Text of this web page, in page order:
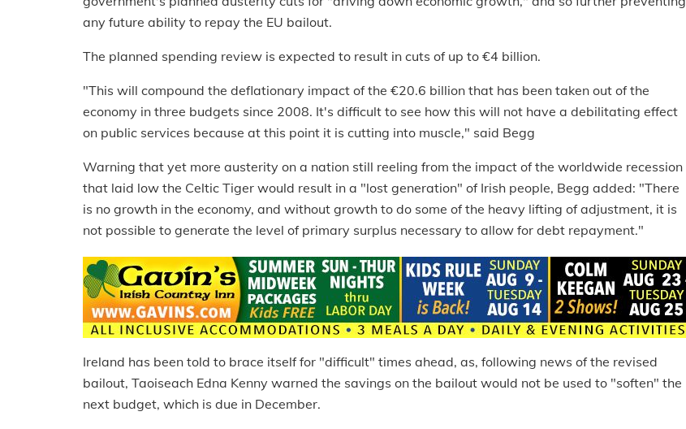
any future ability to repay the EU bailout.
The planned spending review is expected to result in cuts of up to €4 billion.
"This will compound the deflationary impact of the €20.6 billion that has been taken out of the
economy in three budgets since 2008. It's difficult to see how this will not have a debilitating effect
on public services because at this point it is cutting into muscle," said Begg
Warning that yet more austerity on a nation still reeling from the impact of the worldwide recession
that laid low the Celtic Tiger would result in a "lost generation" of Irish people, Begg added: "There
is no growth in the economy, and without growth to do some of the heavy lifting of adjustment, it is
not possible to generate the level of primary surplus necessary to allow for debt repayment."
Ireland has been told to brace itself for "difficult" times ahead, as, following news of the revised
bailout, Taoiseach Edna Kenny warned the savings on the bailout would not be used to "soften" the
next budget, which is due in December.